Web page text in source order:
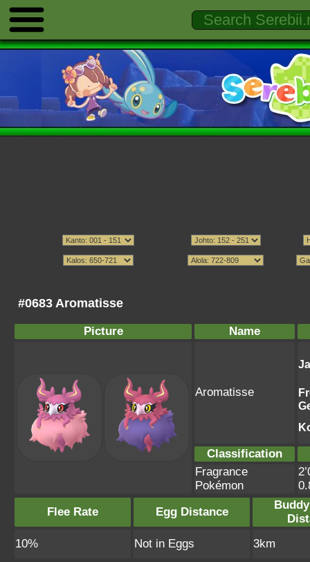
#0683 Aromatisse
Picture Name
Aromatisse
Classification
Fragrance
Pokémon
Flee Rate
Egg Distance
10%
Not in Eggs
3km